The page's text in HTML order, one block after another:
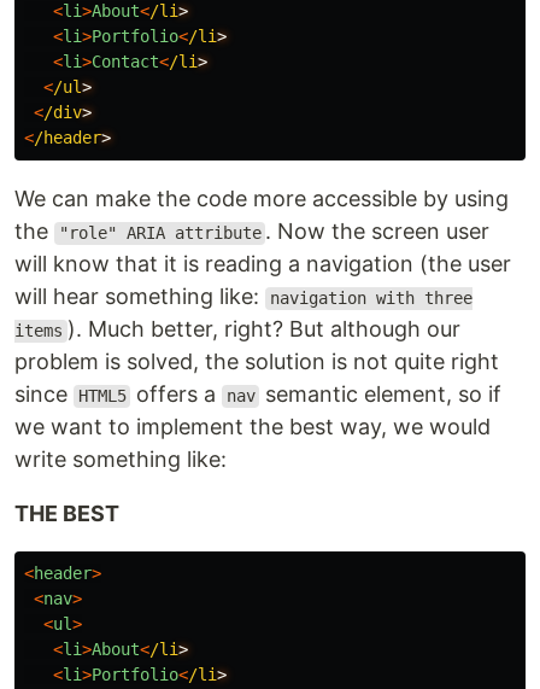
<li>About</li
<li>Portfolio</li
<li>Contact</li
</ul
</div
</header
We can make the code more accessible by using
the
"role" ARIA attribute . Now the screen user
will know that it is reading a navigation (the user
will hear something like:
navigation with three
items ). Much better, right? But although our
problem is solved, the solution is not quite right
since
HTML5 offers a nav semantic element, so if
we want to implement the best way, we would
write something like:
THE BEST
<header>
<nav>
<ul>
<li>About</li
<li>Portfolio</li